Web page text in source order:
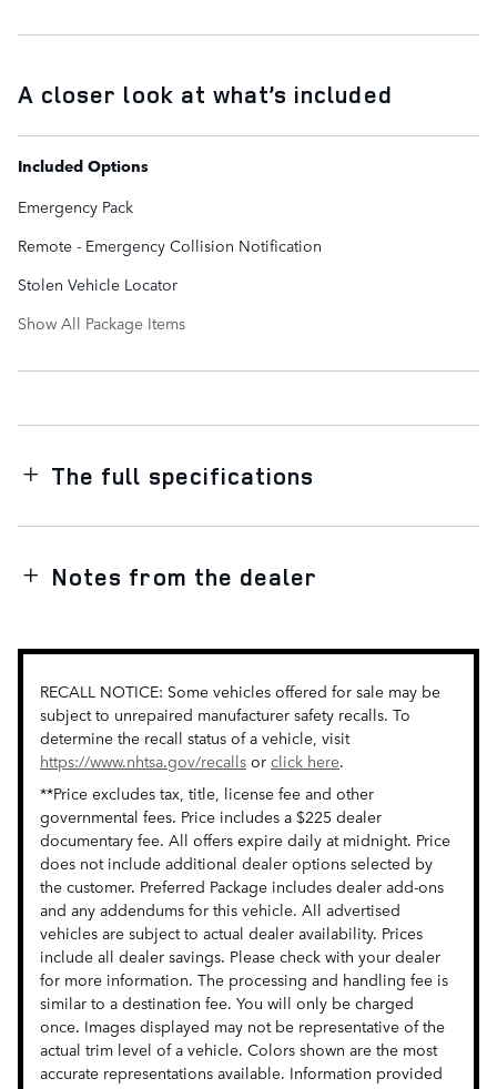
A closer look at what’s included
Included Options
Emergency Pack
Remote - Emergency Collision Notification
Stolen Vehicle Locator
Show All Package Items
The full specifications
Notes from the dealer
RECALL NOTICE: Some vehicles offered for sale may be
subject to unrepaired manufacturer safety recalls. To
determine the recall status of a vehicle, visit
https://www.nhtsa.gov/recalls or click here.
**Price excludes tax, title, license fee and other
governmental fees. Price includes a $225 dealer
documentary fee. All offers expire daily at midnight. Price
does not include additional dealer options selected by
the customer. Preferred Package includes dealer add-ons
and any addendums for this vehicle. All advertised
vehicles are subject to actual dealer availability. Prices
include all dealer savings. Please check with your dealer
for more information. The processing and handling fee is
similar to a destination fee. You will only be charged
once. Images displayed may not be representative of the
actual trim level of a vehicle. Colors shown are the most
accurate representations available. Information provided